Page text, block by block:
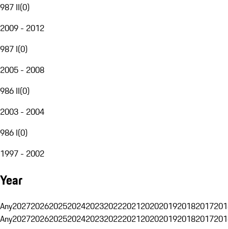
987 II(0)
2009 - 2012
987 I(0)
2005 - 2008
986 II(0)
2003 - 2004
986 I(0)
1997 - 2002
Year
Any20272026202520242023202220212020201920182017
Any20272026202520242023202220212020201920182017